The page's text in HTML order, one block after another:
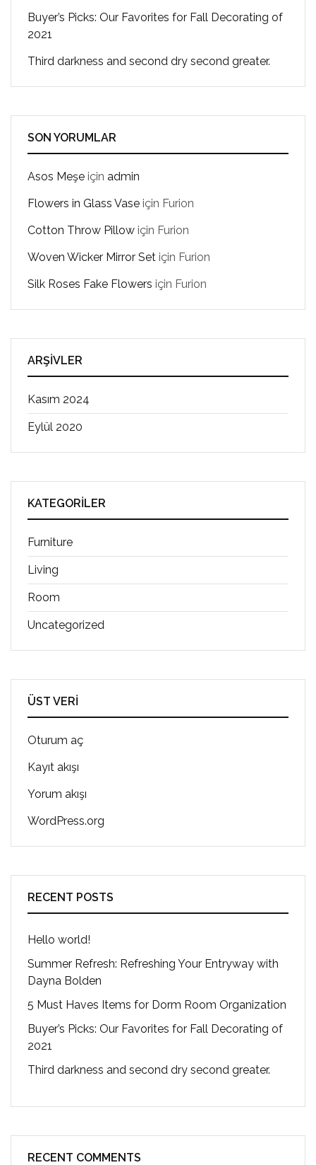
Buyer’s Picks: Our Favorites for Fall Decorating of
2021
Third darkness and second dry second greater.
SON YORUMLAR
Asos Meşe için admin
Flowers in Glass Vase için Furion
Cotton Throw Pillow için Furion
Woven Wicker Mirror Set için Furion
Silk Roses Fake Flowers için Furion
ARŞIVLER
Kasım 2024
Eylül 2020
KATEGORILER
Furniture
Living
Room
Uncategorized
ÜST VERI
Oturum aç
Kayıt akışı
Yorum akışı
WordPress.org
RECENT POSTS
Hello world!
Summer Refresh: Refreshing Your Entryway with
Dayna Bolden
5 Must Haves Items for Dorm Room Organization
Buyer’s Picks: Our Favorites for Fall Decorating of
2021
Third darkness and second dry second greater.
RECENT COMMENTS